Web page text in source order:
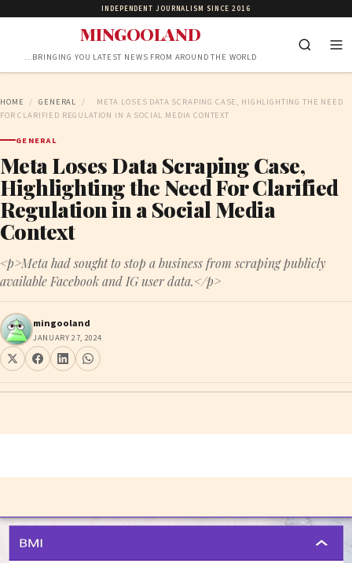
INDEPENDENT JOURNALISM SINCE 2016
MINGOOLAND
…BRINGING YOU LATEST NEWS FROM AROUND THE WORLD
HOME / GENERAL /
META LOSES DATA SCRAPING CASE, HIGHLIGHTING THE NEED
FOR CLARIFIED REGULATION IN A SOCIAL MEDIA CONTEXT
GENERAL
Meta Loses Data Scraping Case,
Highlighting the Need For Clarified
Regulation in a Social Media
Context
<p>Meta had sought to stop a business from scraping publicly
available Facebook and IG user data.</p>
mingooland
JANUARY 27, 2024